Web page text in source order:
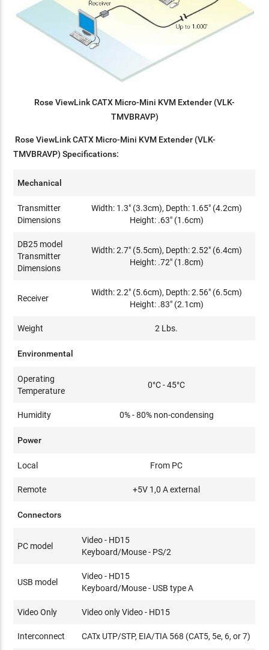
Rose ViewLink CATX Micro-Mini KVM Extender (VLK-
TMVBRAVP)
Rose ViewLink CATX Micro-Mini KVM Extender (VLK-
TMVBRAVP) Specifications:
Mechanical
Transmitter
Dimensions
Width: 1.3" (3.3cm), Depth: 1.65" (4.2cm)
Height: .63" (1.6cm)
DB25 model
Transmitter
Dimensions
Width: 2.7" (5.5cm), Depth: 2.52" (6.4cm)
Height: .72" (1.8cm)
Receiver
Width: 2.2" (5.6cm), Depth: 2.56" (6.5cm)
Height: .83" (2.1cm)
Weight 2 Lbs.
Environmental
Operating
Temperature
0°C - 45°C
Humidity 0% - 80% non-condensing
Power
Local From PC
Remote +5V 1,0 A external
Connectors
PC model
Video - HD15
Keyboard/Mouse - PS/2
USB model
Video - HD15
Keyboard/Mouse - USB type A
Video Only Video only Video - HD15
Interconnect CATx UTP/STP, EIA/TIA 568 (CAT5, 5e, 6, or 7)